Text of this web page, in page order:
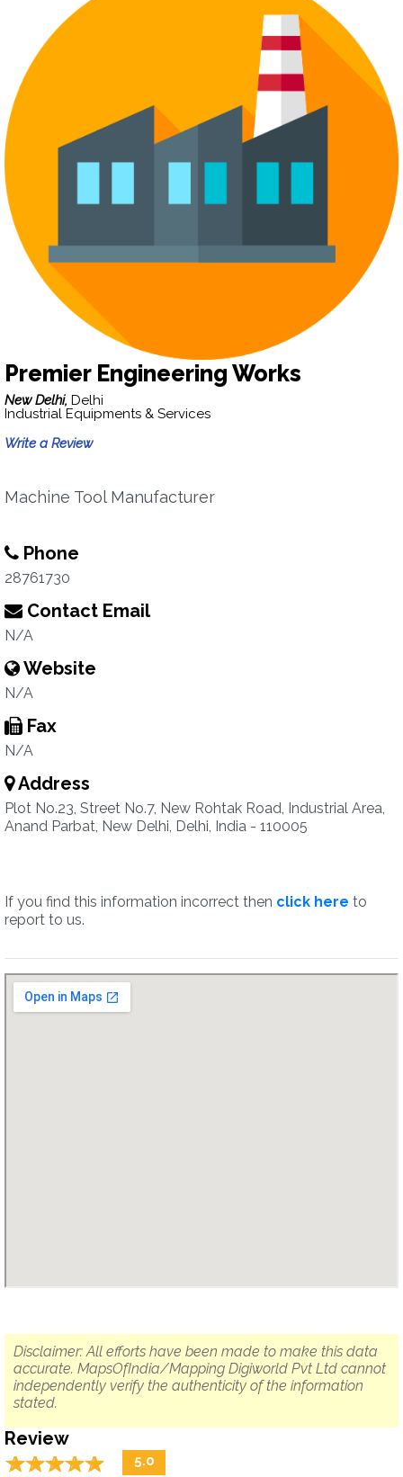
Premier Engineering Works
New Delhi, Delhi
Industrial Equipments & Services
Write a Review
Machine Tool Manufacturer
Phone
28761730
Contact Email
N/A
Website
N/A
Fax
N/A
Address
Plot No.23, Street No.7, New Rohtak Road, Industrial Area,
Anand Parbat, New Delhi, Delhi, India - 110005
If you find this information incorrect then click here to
report to us.
Disclaimer: All efforts have been made to make this data
accurate. MapsOfIndia/Mapping Digiworld Pvt Ltd cannot
independently verify the authenticity of the information
stated.
Review
☆☆☆☆☆
★★★★★ 5.0